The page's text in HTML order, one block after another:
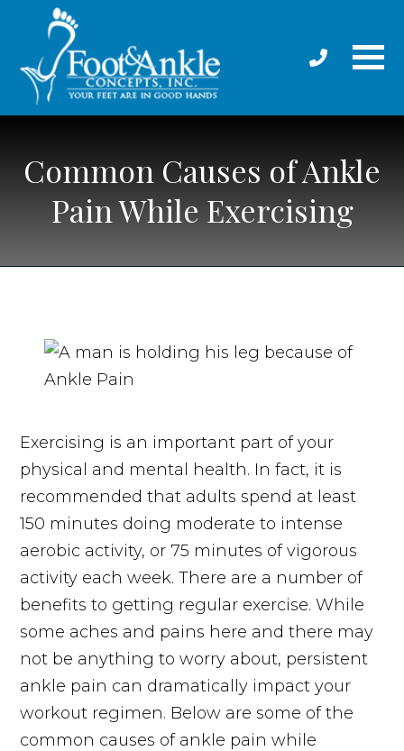
Common Causes of Ankle
Pain While Exercising
Exercising is an important part of your
physical and mental health. In fact, it is
recommended that adults spend at least
150 minutes doing moderate to intense
aerobic activity, or 75 minutes of vigorous
activity each week. There are a number of
benefits to getting regular exercise. While
some aches and pains here and there may
not be anything to worry about, persistent
ankle pain can dramatically impact your
workout regimen. Below are some of the
common causes of ankle pain while